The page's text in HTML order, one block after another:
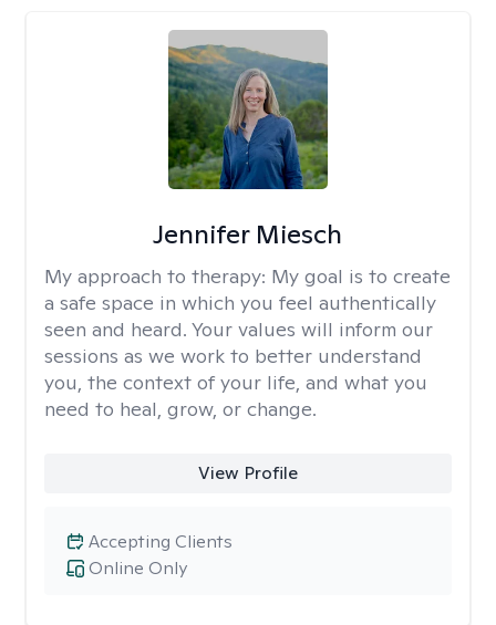
Jennifer Miesch
My approach to therapy: My goal is to create
a safe space in which you feel authentically
seen and heard. Your values will inform our
sessions as we work to better understand
you, the context of your life, and what you
need to heal, grow, or change.
View Profile
Online Only
Accepting Clients